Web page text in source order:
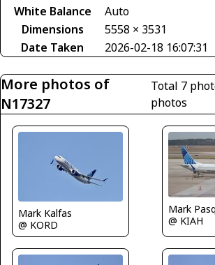
White Balance
Auto
Dimensions
5558 × 3531
Date Taken
2026-02-18 16:07:31
More photos of
N17327
Total 7
photos
Mark Kalfas
@ KORD
Mark
@ KIAH